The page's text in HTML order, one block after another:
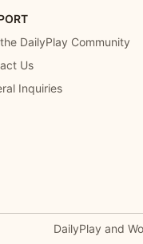
DailyPlay Community
Us
Inquiries
DailyPlay and